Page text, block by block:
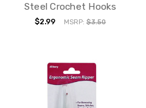
Steel Crochet Hooks
$2.99 MSRP:$3.50